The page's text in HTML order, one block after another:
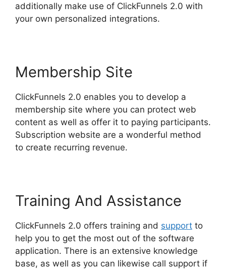
additionally make use of ClickFunnels 2.0 with
your own personalized integrations.
Membership Site
ClickFunnels 2.0 enables you to develop a
membership site where you can protect web
content as well as offer it to paying participants.
Subscription website are a wonderful method
to create recurring revenue.
Training And Assistance
ClickFunnels 2.0 offers training and support to
help you to get the most out of the software
application. There is an extensive knowledge
base, as well as you can likewise call support if